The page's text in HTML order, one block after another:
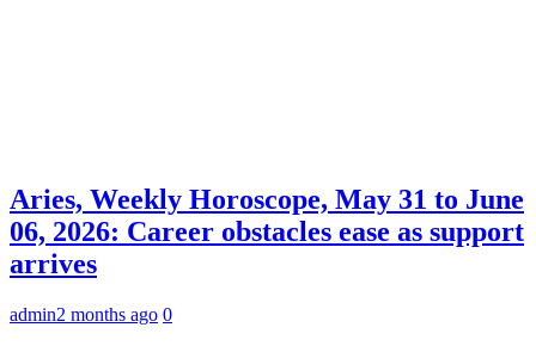
Aries, Weekly Horoscope, May 31 to June
06, 2026: Career obstacles ease as support
arrives
admin2 months ago 0